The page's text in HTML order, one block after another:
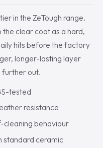
in the ZeTough range.
the clear coat as a hard,
hits before the factory
longer-lasting layer
further out.
tested
resistance
cleaning behaviour
standard ceramic